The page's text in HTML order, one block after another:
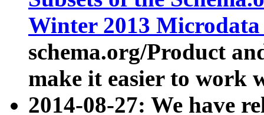
Winter 2013
schema.org/Product
make it easier to work
2014-08-27: We have